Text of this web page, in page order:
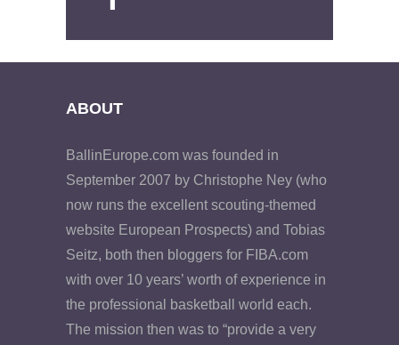
ABOUT
BallinEurope.com was founded in
September 2007 by Christophe Ney (who
now runs the excellent scouting-themed
website European Prospects) and Tobias
Seitz, both then bloggers for FIBA.com
with over 10 years’ worth of experience in
the professional basketball world each.
The mission then was to “provide a very